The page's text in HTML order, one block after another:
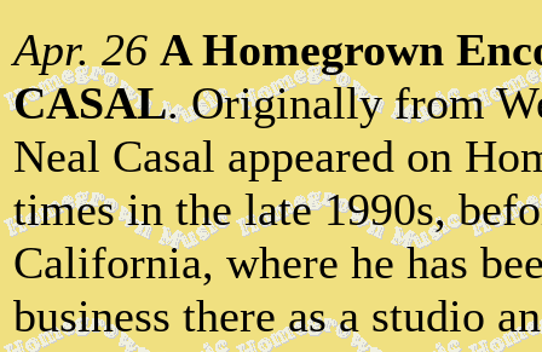
Apr. 26 A Homegrown
CASAL. Originally from
Neal Casal appeared on
times in the late 1990s,
California, where he has
business there as a studio